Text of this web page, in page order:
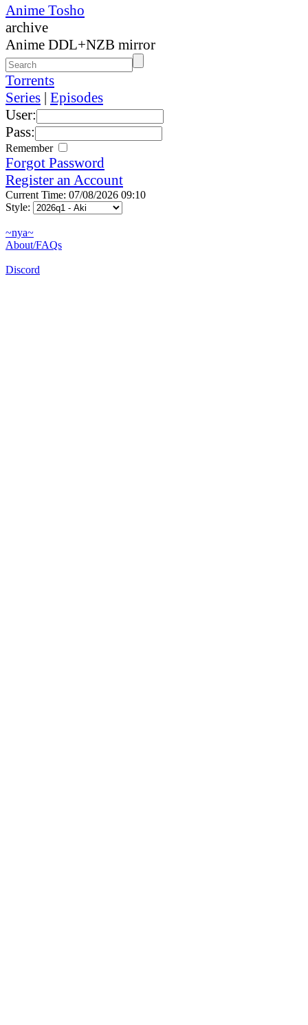
Anime Tosho
archive
Anime DDL+NZB mirror
Torrents
Series | Episodes
User:
Pass:
Remember
Forgot Password
Register an Account
Current Time: 07/08/2026 09:10
Style:
~nya~
About/FAQs
Discord